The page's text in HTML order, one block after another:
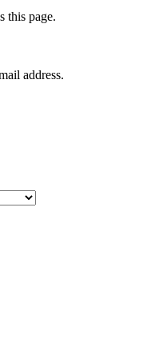
this page.
address.